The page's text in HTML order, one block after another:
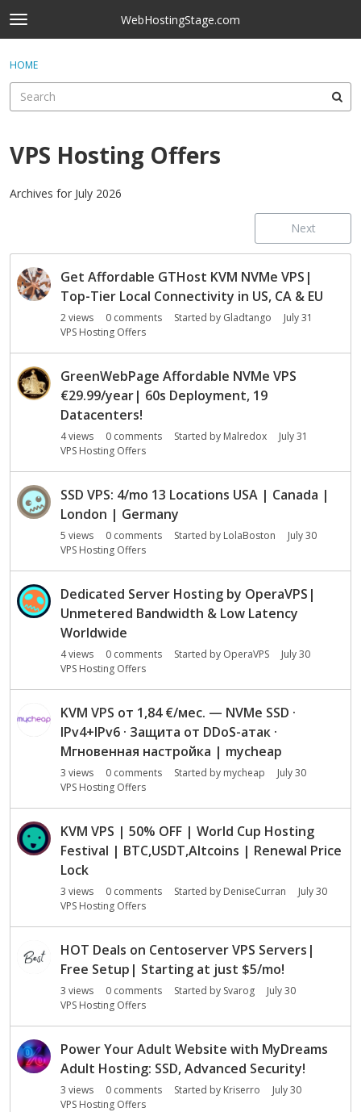
Skip to content
t
o
g
e
e
n
WebHostingStage.com
Categories
Discussions
Sign In
HOME
VPS Hosting Offers
Archives for July 2026
Next
D
s
s
Get Affordable GTHost KVM NVMe VPS|
Top-Tier Local Connectivity in US, CA & EU
2views 0 comments Started by Gladtango
July 31
VPS Hosting Offers
GreenWebPage Affordable NVMe VPS
€29.99/year| 60s Deployment, 19
Datacenters!
4views 0 comments Started by Malredox
July 31
VPS Hosting Offers
SSD VPS: 4/mo 13 Locations USA | Canada |
London | Germany
5 views 0 comments Started by LolaBoston
July 30
VPS Hosting Offers
Dedicated Server Hosting by OperaVPS|
Unmetered Bandwidth & Low Latency
Worldwide
4views 0 comments Started by OperaVPS
July 30
VPS Hosting Offers
KVM VPS от 1,84 €/мес. — NVMe SSD ·
IPv4+IPv6 · Защита от DDoS-атак ·
Мгновенная настройка | mycheap
3 views 0 comments Started by mycheap
July 30
VPS Hosting Offers
KVM VPS | 50% OFF | World Cup Hosting
Festival | BTC,USDT,Altcoins | Renewal Price
Lock
3 views 0 comments Started by DeniseCurran
July 30
VPS Hosting Offers
HOT Deals on Centoserver VPS Servers|
Free Setup| Starting at just $5/mo!
3 views 0 comments Started by Svarog
July 30
VPS Hosting Offers
Power Your Adult Website with MyDreams
Adult Hosting: SSD, Advanced Security!
3 views 0 comments Started by Kriserro
July 30
VPS Hosting Offers